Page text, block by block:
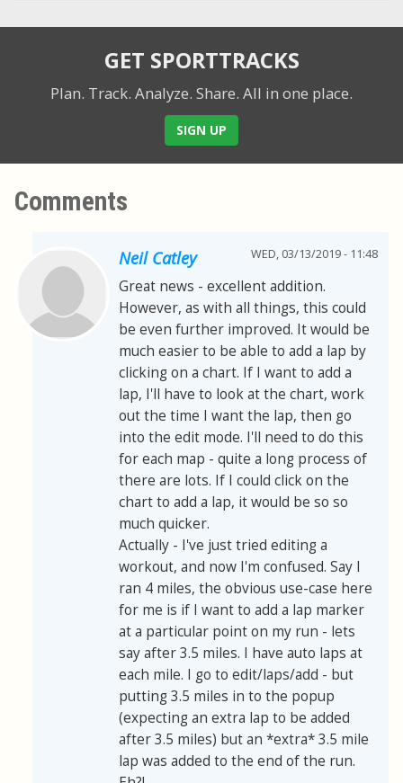
GET SPORTTRACKS
Plan. Track. Analyze. Share. All in one place.
SIGN UP
Comments
Neil Catley WED, 03/13/2019 - 11:48
Great news - excellent addition.
However, as with all things, this could
be even further improved. It would be
much easier to be able to add a lap by
clicking on a chart. If I want to add a
lap, I'll have to look at the chart, work
out the time I want the lap, then go
into the edit mode. I'll need to do this
for each map - quite a long process of
there are lots. If I could click on the
chart to add a lap, it would be so so
much quicker.
Actually - I've just tried editing a
workout, and now I'm confused. Say I
ran 4 miles, the obvious use-case here
for me is if I want to add a lap marker
at a particular point on my run - lets
say after 3.5 miles. I have auto laps at
each mile. I go to edit/laps/add - but
putting 3.5 miles in to the popup
(expecting an extra lap to be added
after 3.5 miles) but an *extra* 3.5 mile
lap was added to the end of the run.